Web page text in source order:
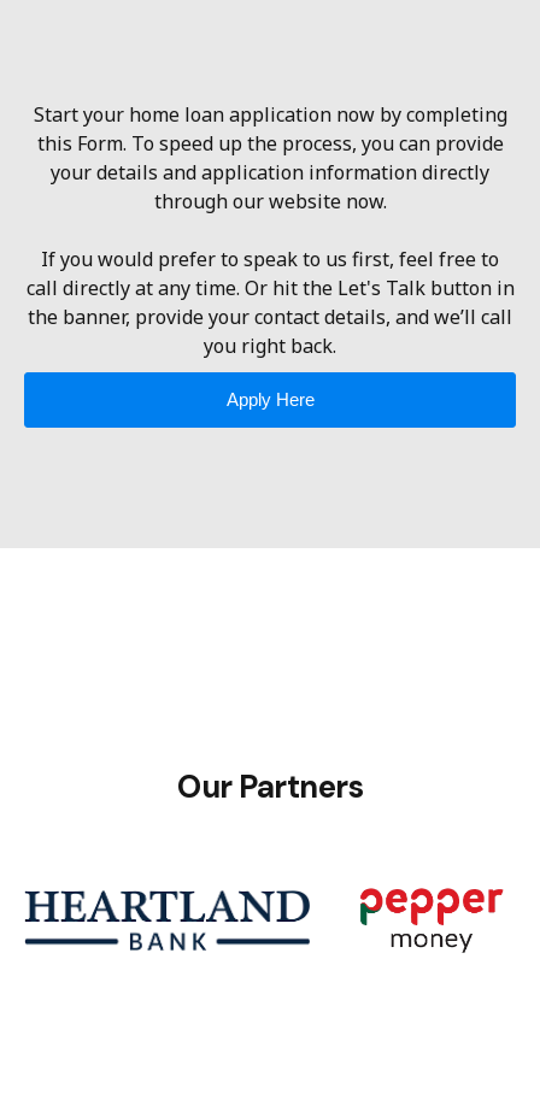
Start your home loan application now by completing
this Form. To speed up the process, you can provide
your details and application information directly
through our website now.
If you would prefer to speak to us first, feel free to
call directly at any time. Or hit the Let's Talk button in
the banner, provide your contact details, and we’ll call
you right back.
Apply Here
Our Partners